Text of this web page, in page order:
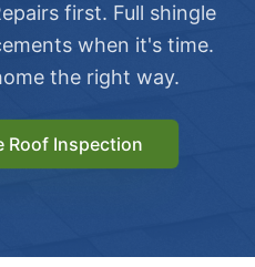
first. Full shingle
when it's time.
the right way.
Roof Inspection